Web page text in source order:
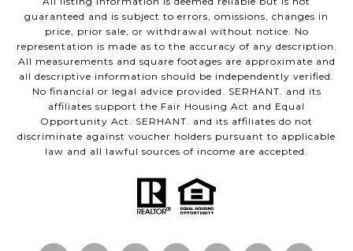
guaranteed and is subject to errors, omissions, changes in
price, prior sale, or withdrawal without notice. No
representation is made as to the accuracy of any description.
All measurements and square footages are approximate and
all descriptive information should be independently verified.
No financial or legal advice provided. SERHANT. and its
affiliates support the Fair Housing Act and Equal
Opportunity Act. SERHANT. and its affiliates do not
discriminate against voucher holders pursuant to applicable
law and all lawful sources of income are accepted.